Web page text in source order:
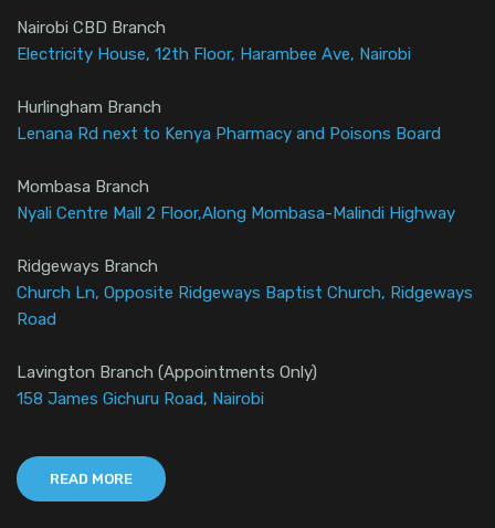
Nairobi CBD Branch
Electricity House, 12th Floor, Harambee Ave, Nairobi
Hurlingham Branch
Lenana Rd next to Kenya Pharmacy and Poisons Board
Mombasa Branch
Nyali Centre Mall 2 Floor,Along Mombasa-Malindi Highway
Ridgeways Branch
Church Ln, Opposite Ridgeways Baptist Church, Ridgeways
Road
Lavington Branch (Appointments Only)
158 James Gichuru Road, Nairobi
READ MORE